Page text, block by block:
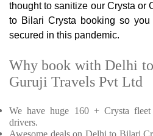
thought to sanitize our Crysta or
to Bilari Crysta booking so
secured in this pandemic.
Why book with Delhi
Guruji Travels Pvt Ltd
We have huge 160 + Crysta
drivers.